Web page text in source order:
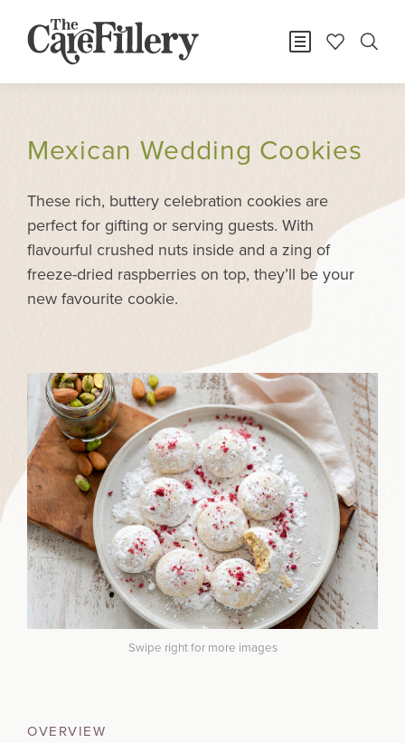
Mexican Wedding Cookies
These rich, buttery celebration cookies are
perfect for gifting or serving guests. With
flavourful crushed nuts inside and a zing of
freeze-dried raspberries on top, they’ll be your
new favourite cookie.
Swipe right for more images
OVERVIEW